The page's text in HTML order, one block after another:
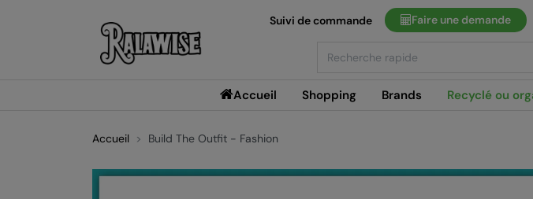
Accueil Shopping Brands Recyclé ou
Suivi de commande Faire une demande
Accueil Build The Outfit - Fashion